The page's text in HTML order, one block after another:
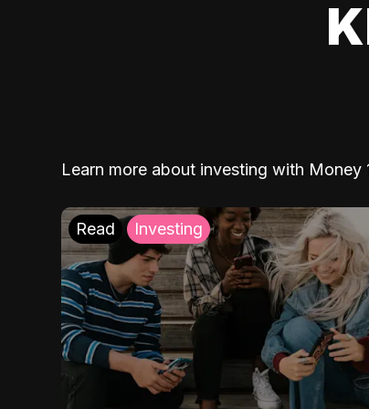
Learn more about investing with Money
Read Investing